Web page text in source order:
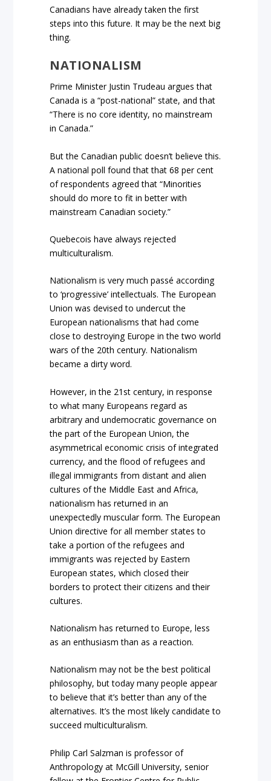
Canadians have already taken the first
steps into this future. It may be the next big
thing.
NATIONALISM
Prime Minister Justin Trudeau argues that
Canada is a “post-national” state, and that
“There is no core identity, no mainstream
in Canada.”
But the Canadian public doesn’t believe this.
A national poll found that that 68 per cent
of respondents agreed that “Minorities
should do more to fit in better with
mainstream Canadian society.”
Quebecois have always rejected
multiculturalism.
Nationalism is very much passé according
to ‘progressive’ intellectuals. The European
Union was devised to undercut the
European nationalisms that had come
close to destroying Europe in the two world
wars of the 20th century. Nationalism
became a dirty word.
However, in the 21st century, in response
to what many Europeans regard as
arbitrary and undemocratic governance on
the part of the European Union, the
asymmetrical economic crisis of integrated
currency, and the flood of refugees and
illegal immigrants from distant and alien
cultures of the Middle East and Africa,
nationalism has returned in an
unexpectedly muscular form. The European
Union directive for all member states to
take a portion of the refugees and
immigrants was rejected by Eastern
European states, which closed their
borders to protect their citizens and their
cultures.
Nationalism has returned to Europe, less
as an enthusiasm than as a reaction.
Nationalism may not be the best political
philosophy, but today many people appear
to believe that it’s better than any of the
alternatives. It’s the most likely candidate to
succeed multiculturalism.
Philip Carl Salzman is professor of
Anthropology at McGill University, senior